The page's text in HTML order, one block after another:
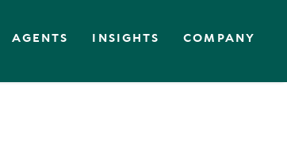
AGENTS INSIGHTS COMPANY